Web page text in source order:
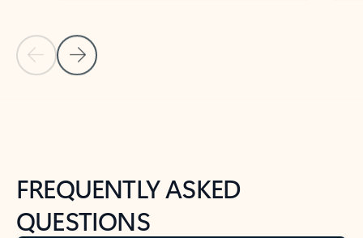
Previous Slide
Next Slide
Back to tabs
FREQUENTLY ASKED
QUESTIONS